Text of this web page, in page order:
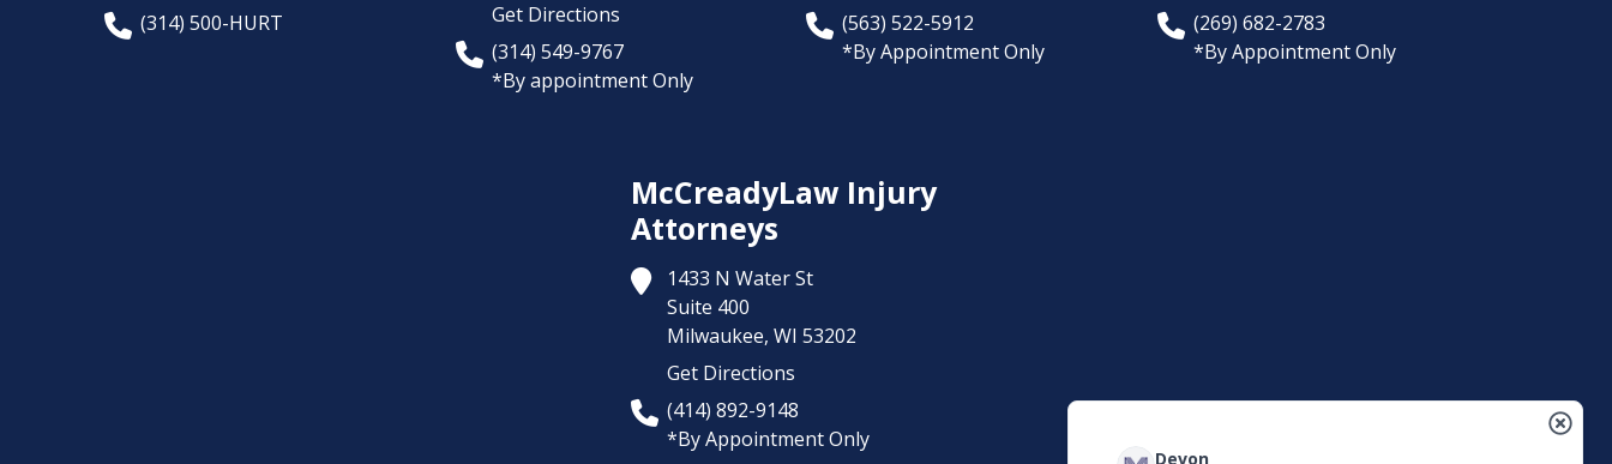
(314) 500-HURT
Get Directions
(314) 549-9767
*By appointment Only
(563) 522-5912
*By Appointment Only
(269) 682-2783
*By Appointment Only
McCreadyLaw Injury
Attorneys
1433 N Water St
Suite 400
Milwaukee, WI 53202
Get Directions
(414) 892-9148
*By Appointment Only
Devon